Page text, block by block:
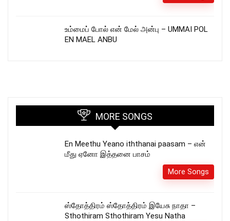
உம்மைப் போல் என் மேல் அன்பு – UMMAI POL
EN MAEL ANBU
MORE SONGS
En Meethu Yeano iththanai paasam – என்
மீது ஏனோ இத்தனை பாசம்
More Songs
ஸ்தோத்திரம் ஸ்தோத்திரம் இயேசு நாதா –
Sthothiram Sthothiram Yesu Natha